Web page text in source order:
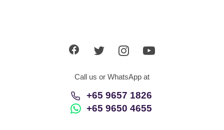
Call us or WhatsApp at
+65 9657 1826
+65 9650 4655